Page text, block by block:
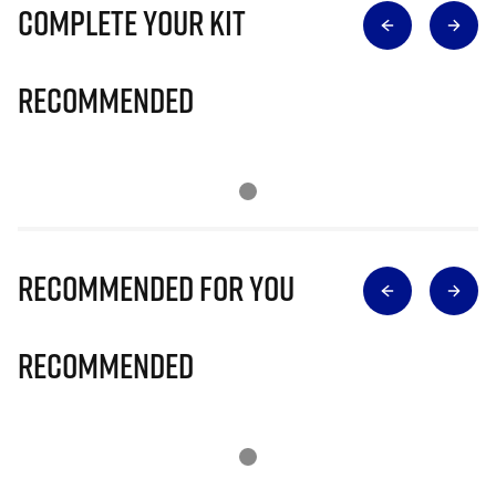
Complete Your Kit
Recommended
Recommended for you
Recommended